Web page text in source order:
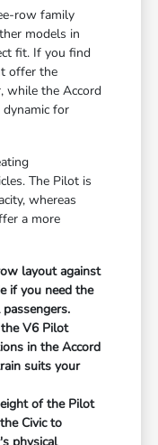
row family
models in
fit. If you find
offer the
while the Accord
for
The Pilot is
whereas
a more
layout against
if you need the
V6 Pilot
in the Accord
suits your
of the Pilot
Civic to